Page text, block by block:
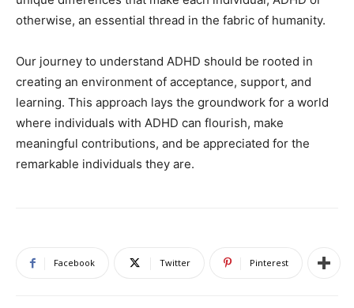
otherwise, an essential thread in the fabric of humanity.
Our journey to understand ADHD should be rooted in
creating an environment of acceptance, support, and
learning. This approach lays the groundwork for a world
where individuals with ADHD can flourish, make
meaningful contributions, and be appreciated for the
remarkable individuals they are.
Facebook Twitter Pinterest